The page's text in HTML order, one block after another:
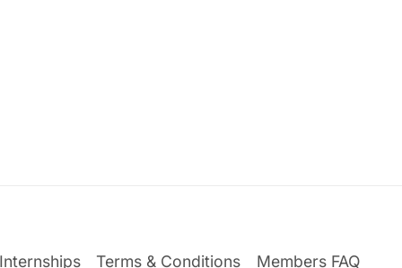
Terms & Conditions Members FAQ